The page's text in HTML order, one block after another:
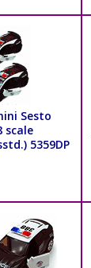
Sesto
scale
5359DP